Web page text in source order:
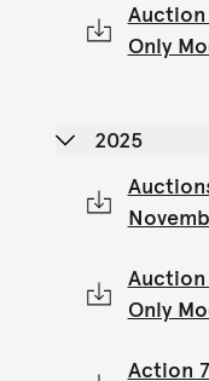
Auction
Only
2025
Auction
Only
Action